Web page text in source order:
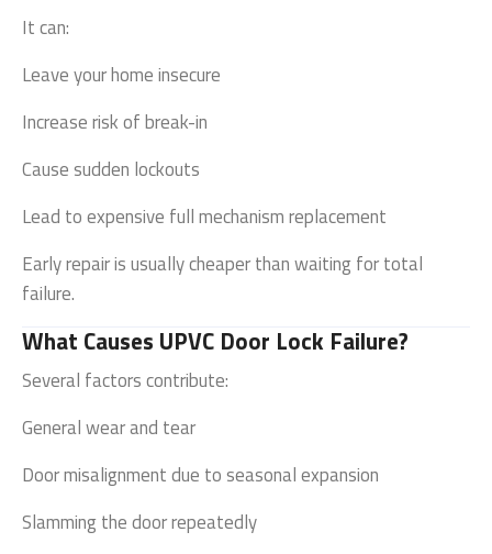
It can:
Leave your home insecure
Increase risk of break-in
Cause sudden lockouts
Lead to expensive full mechanism replacement
Early repair is usually cheaper than waiting for total
failure.
What Causes UPVC Door Lock Failure?
Several factors contribute:
General wear and tear
Door misalignment due to seasonal expansion
Slamming the door repeatedly